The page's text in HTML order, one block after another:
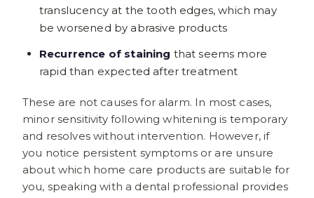
translucency at the tooth edges, which may
be worsened by abrasive products
Recurrence of staining that seems more
rapid than expected after treatment
These are not causes for alarm. In most cases,
minor sensitivity following whitening is temporary
and resolves without intervention. However, if
you notice persistent symptoms or are unsure
about which home care products are suitable for
you, speaking with a dental professional provides